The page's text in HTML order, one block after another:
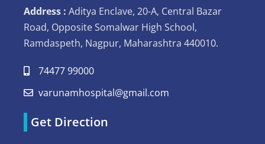
Address : Aditya Enclave, 20-A, Central Bazar
Road, Opposite Somalwar High School,
Ramdaspeth, Nagpur, Maharashtra 440010.
74477 99000
varunamhospital@gmail.com
Get Direction